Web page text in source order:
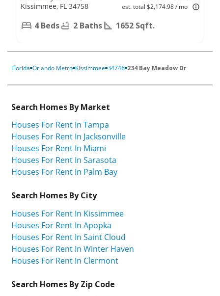
est. total $2,174.98 / mo
Kissimmee, FL 34758
4 Beds 2 Baths 1652 Sqft.
Florida Orlando Metro Kissimmee 34746 234 Bay Meadow Dr
Search Homes By Market
Houses For Rent In Tampa
Houses For Rent In Jacksonville
Houses For Rent In Miami
Houses For Rent In Sarasota
Houses For Rent In Palm Bay
Search Homes By City
Houses For Rent In Kissimmee
Houses For Rent In Apopka
Houses For Rent In Saint Cloud
Houses For Rent In Winter Haven
Houses For Rent In Clermont
Search Homes By Zip Code